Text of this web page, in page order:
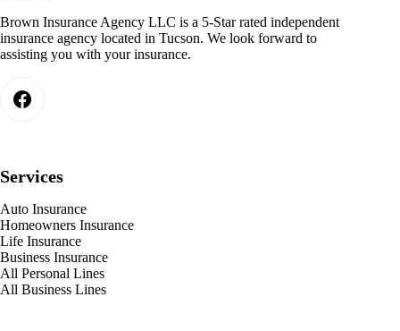
Brown Insurance Agency LLC is a 5-Star rated independent
insurance agency located in Tucson. We look forward to
assisting you with your insurance.
Services
Auto Insurance
Homeowners Insurance
Life Insurance
Business Insurance
All Personal Lines
All Business Lines